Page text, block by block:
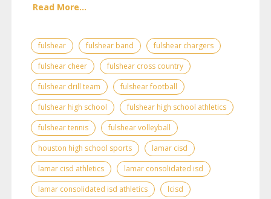
Read More...
fulshear fulshear band
fulshear chargers
fulshear cheer
fulshear cross country
fulshear drill team
fulshear football
fulshear high school
fulshear high school athletics
fulshear tennis
fulshear volleyball
houston high school sports
lamar cisd
lamar cisd athletics
lamar consolidated isd
lamar consolidated isd athletics
lcisd